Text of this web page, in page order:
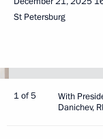
St Petersburg
1 of 5
With
Danichev,